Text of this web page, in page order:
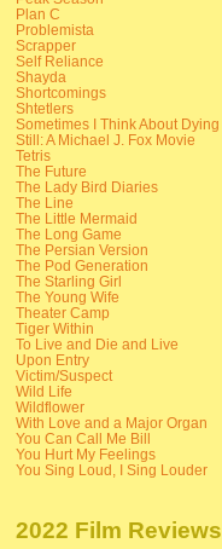
Plan C
Problemista
Scrapper
Self Reliance
Shayda
Shortcomings
Shtetlers
Sometimes I Think About Dying
Still: A Michael J. Fox Movie
Tetris
The Future
The Lady Bird Diaries
The Line
The Little Mermaid
The Long Game
The Persian Version
The Pod Generation
The Starling Girl
The Young Wife
Theater Camp
Tiger Within
To Live and Die and Live
Upon Entry
Victim/Suspect
Wild Life
Wildflower
With Love and a Major Organ
You Can Call Me Bill
You Hurt My Feelings
You Sing Loud, I Sing Louder
2022 Film Reviews